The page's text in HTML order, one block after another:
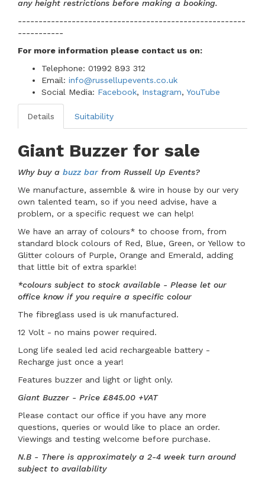
any height restrictions before making a booking.
-------------------------------------------------------
-----------
For more information please contact us on:
Telephone: 01992 893 312
Email: info@russellupevents.co.uk
Social Media: Facebook, Instagram, YouTube
Details Suitability
Giant Buzzer for sale
Why buy a buzz bar from Russell Up Events?
We manufacture, assemble & wire in house by our very
own talented team, so if you need advise, have a
problem, or a specific request we can help!
We have an array of colours* to choose from, from
standard block colours of Red, Blue, Green, or Yellow to
Glitter colours of Purple, Orange and Emerald, adding
that little bit of extra sparkle!
*colours subject to stock available - Please let our
office know if you require a specific colour
The fibreglass used is uk manufactured.
12 Volt - no mains power required.
Long life sealed led acid rechargeable battery -
Recharge just once a year!
Features buzzer and light or light only.
Giant Buzzer - Price £845.00 +VAT
Please contact our office if you have any more
questions, queries or would like to place an order.
Viewings and testing welcome before purchase.
N.B - There is approximately a 2-4 week turn around
subject to availability